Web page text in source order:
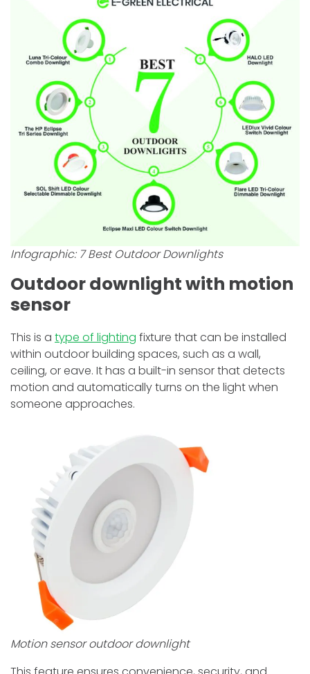
Infographic: 7 Best Outdoor Downlights
Outdoor downlight with motion
sensor
This is a type of lighting fixture that can be installed
within outdoor building spaces, such as a wall,
ceiling, or eave. It has a built-in sensor that detects
motion and automatically turns on the light when
someone approaches.
Motion sensor outdoor downlight